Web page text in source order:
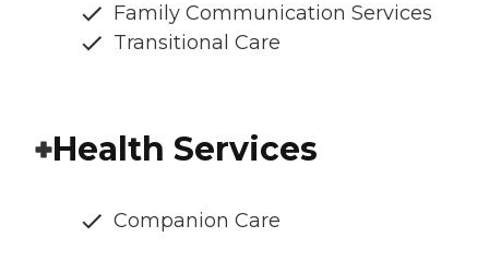
Family Communication Services
Transitional Care
Health Services
Companion Care